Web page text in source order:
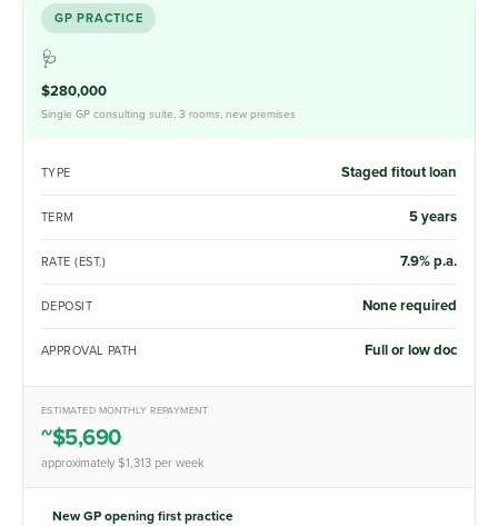
GP PRACTICE
🩺
$280,000
Single GP consulting suite, 3 rooms, new premises
TYPE Staged fitout loan
TERM 5 years
RATE (EST.) 7.9% p.a.
DEPOSIT None required
APPROVAL PATH Full or low doc
ESTIMATED MONTHLY REPAYMENT
~$5,690
approximately $1,313 per week
New GP opening first practice